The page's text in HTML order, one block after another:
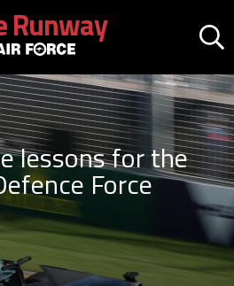
Runway
lessons for the
Force